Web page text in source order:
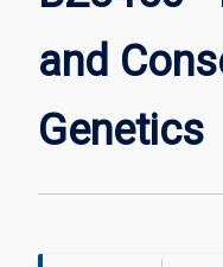
and
Genetics